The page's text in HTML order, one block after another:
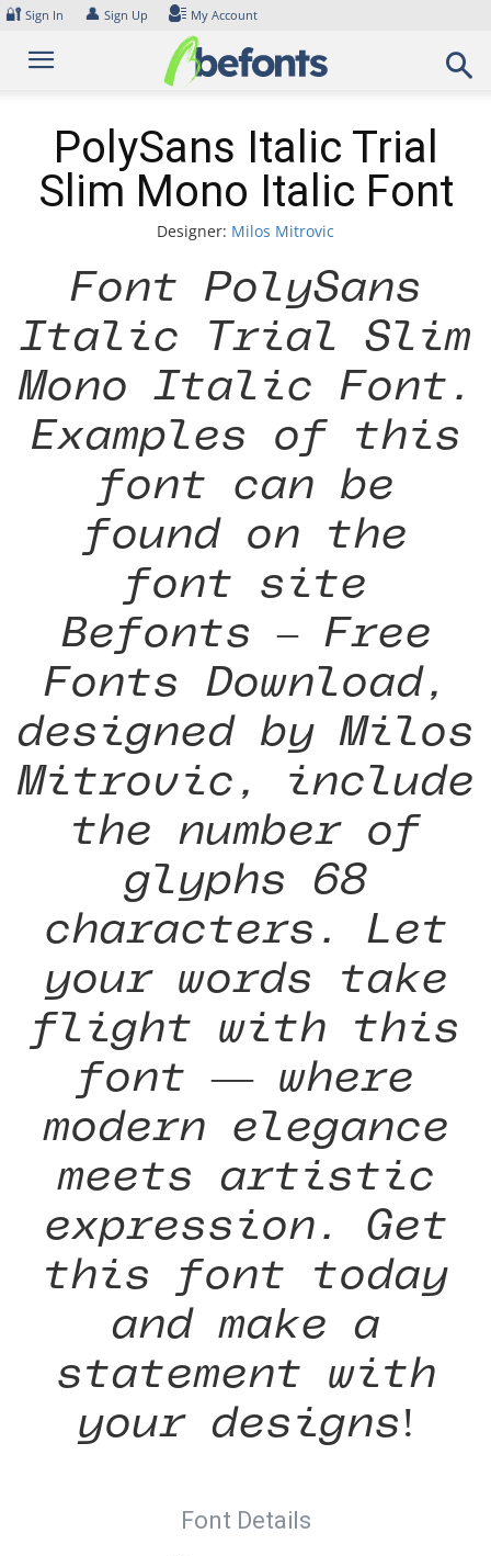
Skip
content
🔐 Sign In 👤 Sign Up My Account
PolySans Italic Trial
Slim Mono Italic Font
Designer: Milos Mitrovic
Font PolySans
Italic Trial Slim
Mono Italic Font.
Examples of this
font can be
found on the
font site
Befonts – Free
Fonts Download,
designed by Milos
Mitrovic, include
the number of
glyphs 68
characters. Let
your words take
flight with this
font — where
modern elegance
meets artistic
expression. Get
this font today
and make a
statement with
your designs!
Font Details